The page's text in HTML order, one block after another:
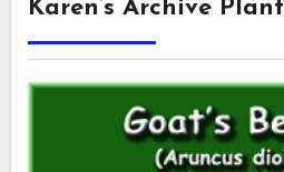
Karen’s Archive Plant